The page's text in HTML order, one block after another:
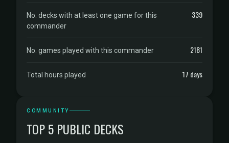
No. decks with at least one game for this
commander
339
No. games played with this commander 2181
Total hours played 17 days
COMMUNITY
TOP 5 PUBLIC DECKS